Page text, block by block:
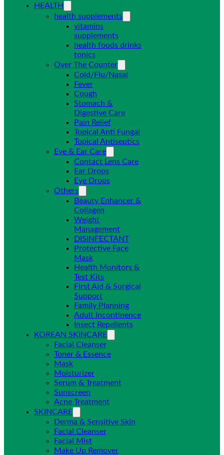
HEALTH
health supplements
vitamins
supplements
health foods drinks
tonics
Over The Counter
Cold/Flu/Nasal
Fever
Cough
Stomach &
Digestive Care
Pain Relief
Topical Anti Fungal
Topical Antiseptics
Eye & Ear Care
Contact Lens Care
Ear Drops
Eye Drops
Others
Beauty Enhancer &
Collagen
Weight
Management
DISINFECTANT
Protective Face
Mask
Health Monitors &
Test Kits
First Aid & Surgical
Support
Family Planning
Adult Incontinence
Insect Repellents
KOREAN SKINCARE
Facial Cleanser
Toner & Essence
Mask
Moisturizer
Serum & Treatment
Sunscreen
Acne Treatment
SKINCARE
Derma & Sensitive Skin
Facial Cleanser
Facial Mist
Make Up Remover